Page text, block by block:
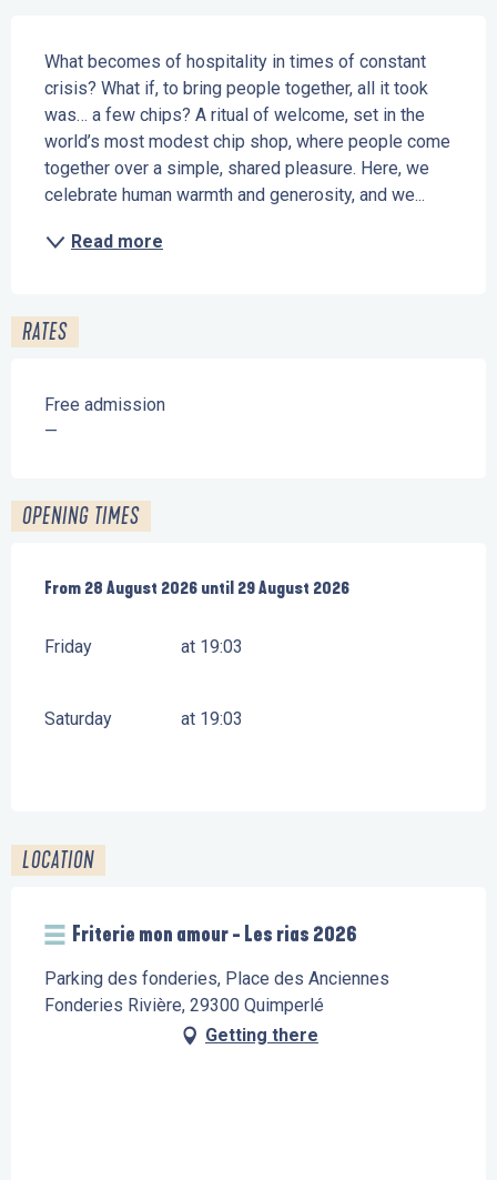
What becomes of hospitality in times of constant
crisis? What if, to bring people together, all it took
was… a few chips? A ritual of welcome, set in the
world’s most modest chip shop, where people come
together over a simple, shared pleasure. Here, we
celebrate human warmth and generosity, and we...
Read more
RATES
Free admission
—
OPENING TIMES
From 28 August 2026 until 29 August 2026
From 28 August 2026 until 29 August 2026
Friday at 19:03
Saturday at 19:03
LOCATION
Friterie mon amour - Les rias 2026
Parking des fonderies, Place des Anciennes
Fonderies Rivière, 29300 Quimperlé
Getting there